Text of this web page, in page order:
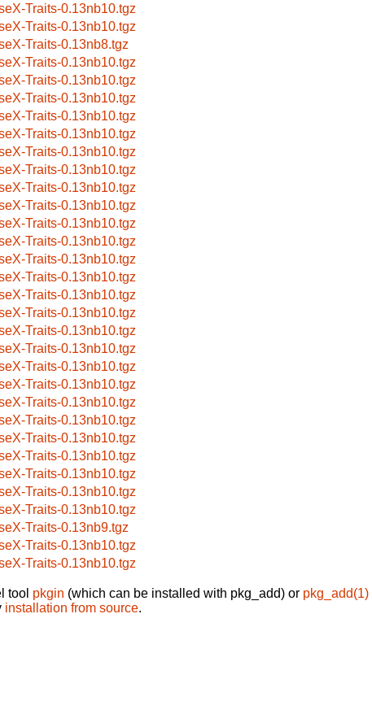
Traits-0.13nb10.tgz
Traits-0.13nb10.tgz
Traits-0.13nb8.tgz
Traits-0.13nb10.tgz
Traits-0.13nb10.tgz
Traits-0.13nb10.tgz
Traits-0.13nb10.tgz
Traits-0.13nb10.tgz
Traits-0.13nb10.tgz
Traits-0.13nb10.tgz
Traits-0.13nb10.tgz
Traits-0.13nb10.tgz
Traits-0.13nb10.tgz
Traits-0.13nb10.tgz
Traits-0.13nb10.tgz
Traits-0.13nb10.tgz
Traits-0.13nb10.tgz
Traits-0.13nb10.tgz
Traits-0.13nb10.tgz
Traits-0.13nb10.tgz
Traits-0.13nb10.tgz
Traits-0.13nb10.tgz
Traits-0.13nb10.tgz
Traits-0.13nb10.tgz
Traits-0.13nb10.tgz
Traits-0.13nb10.tgz
Traits-0.13nb10.tgz
Traits-0.13nb10.tgz
Traits-0.13nb10.tgz
Traits-0.13nb9.tgz
Traits-0.13nb10.tgz
Traits-0.13nb10.tgz
tool pkgin (which can be installed with pkg_add) or pkg_add(1)
installation from source.